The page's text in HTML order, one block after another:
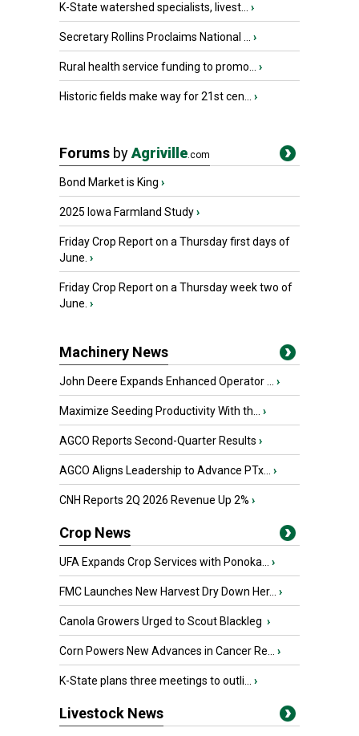
K-State watershed specialists, livest... ›
Secretary Rollins Proclaims National ... ›
Rural health service funding to promo... ›
Historic fields make way for 21st cen... ›
Forums byAgriville.com
Bond Market is King ›
2025 Iowa Farmland Study›
Friday Crop Report on a Thursday first days of
June. ›
Friday Crop Report on a Thursday week two of
June. ›
Machinery News
John Deere Expands Enhanced Operator ... ›
Maximize Seeding Productivity With th... ›
AGCO Reports Second-Quarter Results ›
AGCO Aligns Leadership to Advance PTx... ›
CNH Reports 2Q 2026 Revenue Up 2% ›
Crop News
UFA Expands Crop Services with Ponoka... ›
FMC Launches New Harvest Dry Down Her... ›
Canola Growers Urged to Scout Blackleg ›
Corn Powers New Advances in Cancer Re... ›
K-State plans three meetings to outli... ›
Livestock News